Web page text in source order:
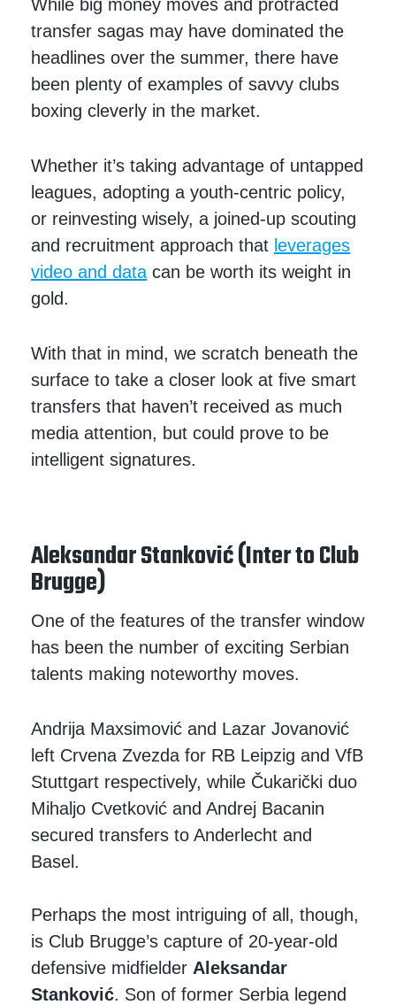
While big money moves and protracted
transfer sagas may have dominated the
headlines over the summer, there have
been plenty of examples of savvy clubs
boxing cleverly in the market.
Whether it’s taking advantage of untapped
leagues, adopting a youth-centric policy,
or reinvesting wisely, a joined-up scouting
and recruitment approach that leverages
video and data can be worth its weight in
gold.
With that in mind, we scratch beneath the
surface to take a closer look at five smart
transfers that haven’t received as much
media attention, but could prove to be
intelligent signatures.
Aleksandar Stanković (Inter to Club
Brugge)
One of the features of the transfer window
has been the number of exciting Serbian
talents making noteworthy moves.
Andrija Maxsimović and Lazar Jovanović
left Crvena Zvezda for RB Leipzig and VfB
Stuttgart respectively, while Čukarički duo
Mihaljo Cvetković and Andrej Bacanin
secured transfers to Anderlecht and
Basel.
Perhaps the most intriguing of all, though,
is Club Brugge’s capture of 20-year-old
defensive midfielder Aleksandar
Stanković. Son of former Serbia legend